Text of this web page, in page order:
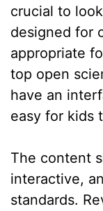
crucial to
designed for
appropriate
top open
have an
easy for kids
The content
interactive,
standards.